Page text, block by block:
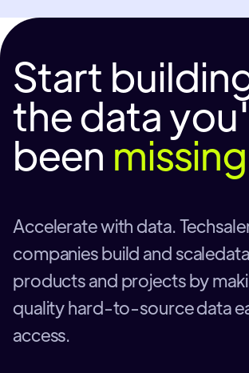
Start
the data
been
Accelerate with data.
companies build and
products and projects by
quality hard-to-source data
access.